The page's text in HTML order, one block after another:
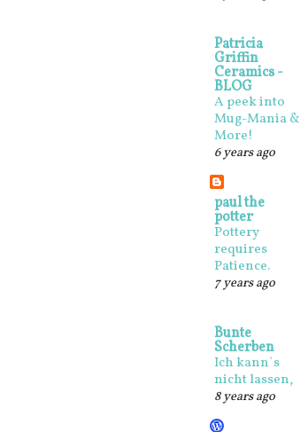
Patricia
Griffin
Ceramics -
BLOG
A peek into
Mug-Mania &
More!
6 years ago
paul the
potter
Pottery
requires
Patience.
7 years ago
Bunte
Scherben
Ich kann`s
nicht lassen,
8 years ago